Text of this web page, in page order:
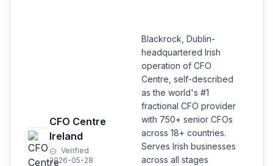
CFO Centre
Ireland
Verified
2026-05-28
Blackrock, Dublin-
headquartered Irish
operation of CFO
Centre, self-described
as the world's #1
fractional CFO provider
with 750+ senior CFOs
across 18+ countries.
Serves Irish businesses
across all stages